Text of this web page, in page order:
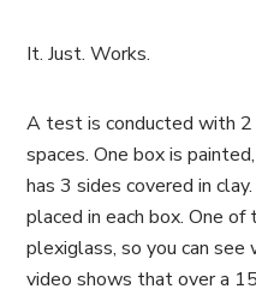
It. Just. Works.
A test is conducted with
spaces. One box is
has 3 sides covered in
placed in each box. One
plexiglass, so you can
video shows that over a